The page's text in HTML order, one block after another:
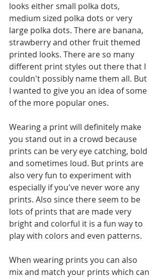
looks either small polka dots,
medium sized polka dots or very
large polka dots. There are banana,
strawberry and other fruit themed
printed looks. There are so many
different print styles out there that I
couldn't possibly name them all. But
I wanted to give you an idea of some
of the more popular ones.
Wearing a print will definitely make
you stand out in a crowd because
prints can be very eye catching, bold
and sometimes loud. But prints are
also very fun to experiment with
especially if you've never wore any
prints. Also since there seem to be
lots of prints that are made very
bright and colorful it is a fun way to
play with colors and even patterns.
When wearing prints you can also
mix and match your prints which can